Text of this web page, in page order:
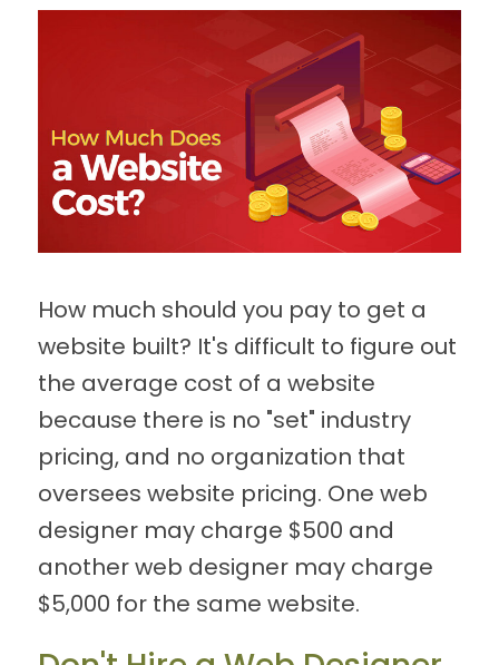
How much should you pay to get a
website built? It's difficult to figure out
the average cost of a website
because there is no "set" industry
pricing, and no organization that
oversees website pricing. One web
designer may charge $500 and
another web designer may charge
$5,000 for the same website.